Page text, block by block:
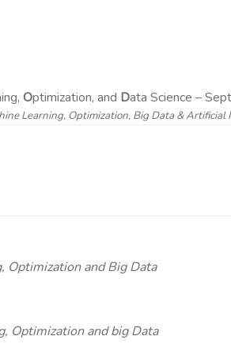
Optimization, and Data Science –
Learning, Optimization, Big Data &
Optimization and Big Data
Optimization and big Data